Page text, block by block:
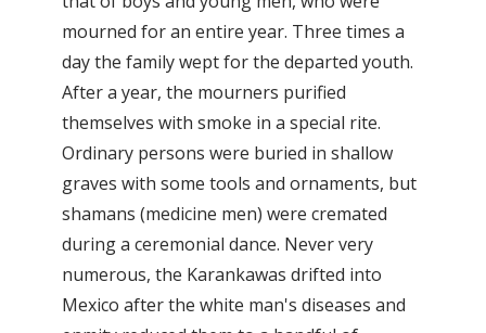
mourned for an entire year. Three times a
day the family wept for the departed youth.
After a year, the mourners purified
themselves with smoke in a special rite.
Ordinary persons were buried in shallow
graves with some tools and ornaments, but
shamans (medicine men) were cremated
during a ceremonial dance. Never very
numerous, the Karankawas drifted into
Mexico after the white man's diseases and